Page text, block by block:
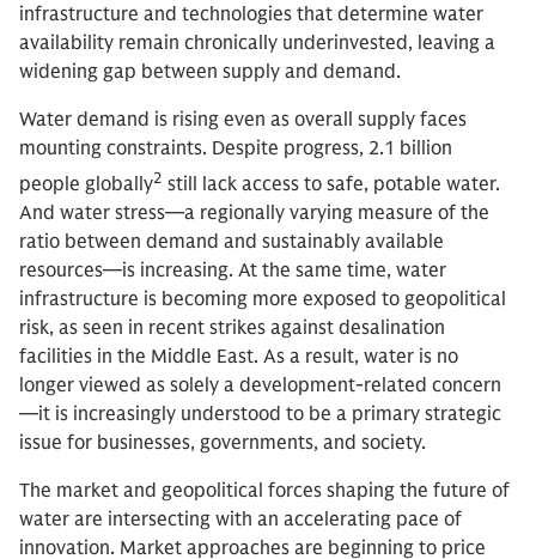
infrastructure and technologies that determine water
availability remain chronically underinvested, leaving a
widening gap between supply and demand.
Water demand is rising even as overall supply faces
mounting constraints. Despite progress, 2.1 billion
people globally2 still lack access to safe, potable water.
And water stress—a regionally varying measure of the
ratio between demand and sustainably available
resources—is increasing. At the same time, water
infrastructure is becoming more exposed to geopolitical
risk, as seen in recent strikes against desalination
facilities in the Middle East. As a result, water is no
longer viewed as solely a development-related concern
—it is increasingly understood to be a primary strategic
issue for businesses, governments, and society.
The market and geopolitical forces shaping the future of
water are intersecting with an accelerating pace of
innovation. Market approaches are beginning to price